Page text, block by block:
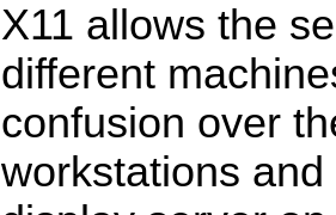
X11 allows the
different
confusion over
workstations